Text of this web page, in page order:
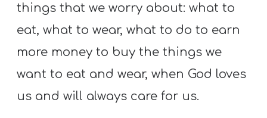
things that we worry about: what to
eat, what to wear, what to do to earn
more money to buy the things we
want to eat and wear, when God loves
us and will always care for us.